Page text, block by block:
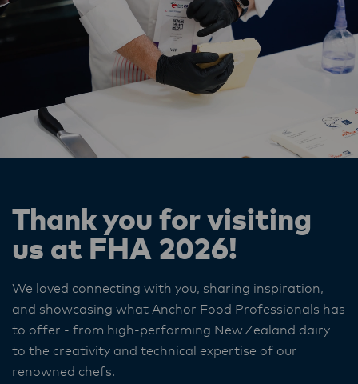
Thank you for visiting
us at FHA 2026!
We loved connecting with you, sharing inspiration,
and showcasing what Anchor Food Professionals has
to offer - from high‑performing New Zealand dairy
to the creativity and technical expertise of our
renowned chefs.